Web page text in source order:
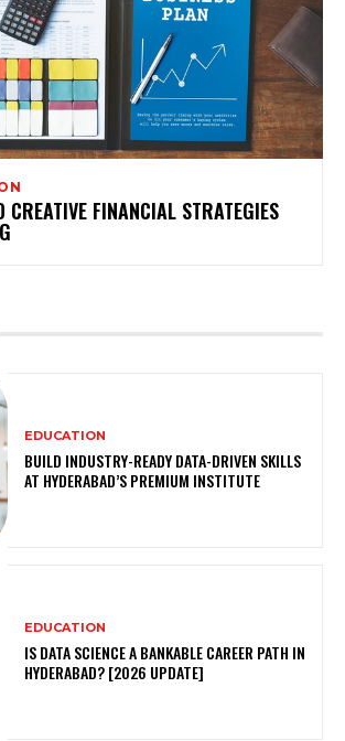
CREATIVE FINANCIAL STRATEGIES
EDUCATION
BUILD INDUSTRY-READY DATA-DRIVEN SKILLS
AT HYDERABAD’S PREMIUM INSTITUTE
EDUCATION
IS DATA SCIENCE A BANKABLE CAREER PATH IN
HYDERABAD? [2026 UPDATE]